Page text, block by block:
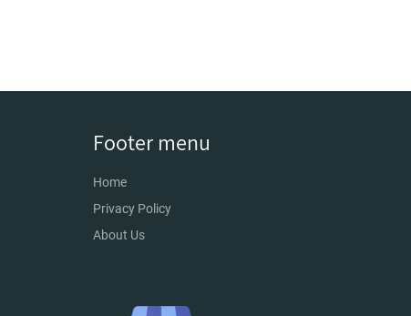
Footer menu
Home
Privacy Policy
About Us